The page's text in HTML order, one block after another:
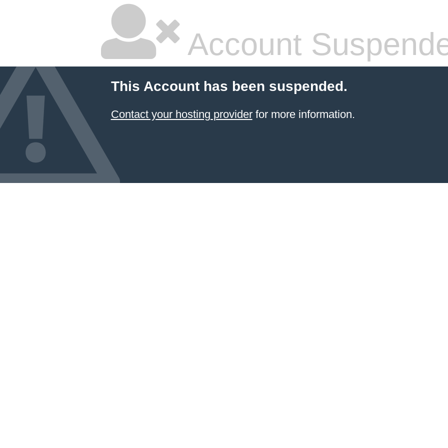
Account
This Account has been suspended.
Contact your hosting providerfor more information.